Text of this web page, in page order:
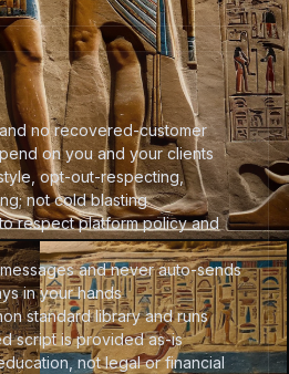
no recovered-customer
on you and your clients
opt-out-respecting,
not cold blasting
respect platform policy and
and never auto-sends
in your hands
standard library and runs
script is provided as-is
not legal or financial